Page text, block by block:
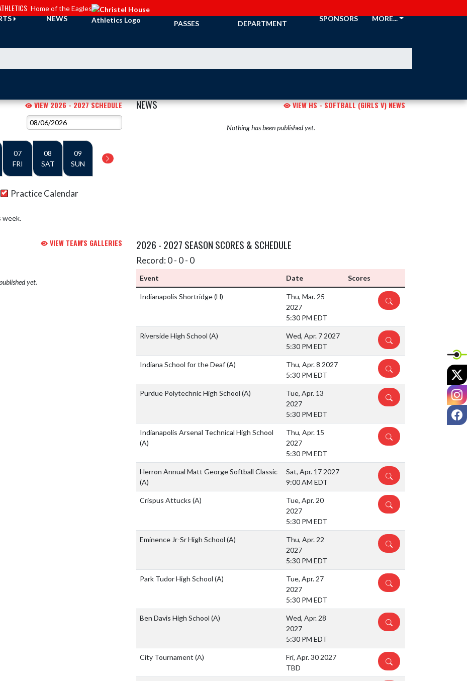
Home of the Eagles
NEWS
PASSES
DEPARTMENT
SPONSORS MORE...
VIEW 2026 - 2027 SCHEDULE
07
FRI
08
SAT
09
SUN
Practice Calendar
week.
NEWS VIEW HS - SOFTBALL (GIRLS V) NEWS
Nothing has been published yet.
VIEW TEAM'S GALLERIES
yet.
2026 - 2027 SEASON SCORES & SCHEDULE
Record: 0 - 0 - 0
Event Date Scores
Indianapolis Shortridge(H)
Thu, Mar. 25
2027
5:30 PM EDT
DETAILS
Riverside High School (A)
Wed, Apr. 7 2027
5:30 PM EDT
DETAILS
Indiana School for the Deaf(A)
Thu, Apr. 8 2027
5:30 PM EDT
DETAILS
Purdue Polytechnic High School (A)
Tue, Apr. 13
2027
5:30 PM EDT
DETAILS
Indianapolis Arsenal Technical High School
(A)
Thu, Apr. 15
2027
5:30 PM EDT
DETAILS
Herron Annual Matt George Softball Classic
(A)
Sat, Apr. 17 2027
9:00 AM EDT
DETAILS
Crispus Attucks (A)
Tue, Apr. 20
2027
5:30 PM EDT
DETAILS
Eminence Jr-Sr High School (A)
Thu, Apr. 22
2027
5:30 PM EDT
DETAILS
Park Tudor High School (A)
Tue, Apr. 27
2027
5:30 PM EDT
DETAILS
Ben Davis High School (A)
Wed, Apr. 28
2027
5:30 PM EDT
DETAILS
City Tournament (A)
Fri, Apr. 30 2027
TBD
DETAILS